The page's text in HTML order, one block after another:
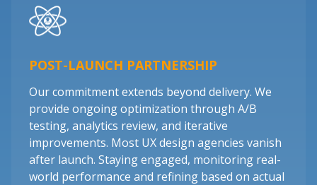
POST-LAUNCH PARTNERSHIP
Our commitment extends beyond delivery. We
provide ongoing optimization through A/B
testing, analytics review, and iterative
improvements. Most UX design agencies vanish
after launch. Staying engaged, monitoring real-
world performance and refining based on actual